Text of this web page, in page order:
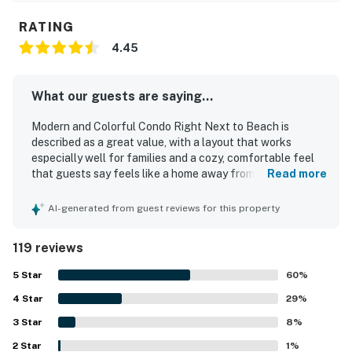
RATING
4.45
What our guests are saying...
Modern and Colorful Condo Right Next to Beach is
described as a great value, with a layout that works
especially well for families and a cozy, comfortable feel
that guests say feels like a home away from home. Guests
atmosphere, comfortable beds, and functional living
freshly updated, and accurately represented in the listing
photos. Its location stands out for being just a short walk
from the beach, with easy access to the shore as well as
nearby market and cafe options, all within a peaceful and
quiet neighborhood. While not centered on ocean views,
guests appreciated being so close to the water and
enjoying the sound of the waves from the unit. Repeated
Read more
AI-generated from guest reviews for this property
119 reviews
5 Star 60%
4 Star 29%
3 Star 8%
2 Star 1%